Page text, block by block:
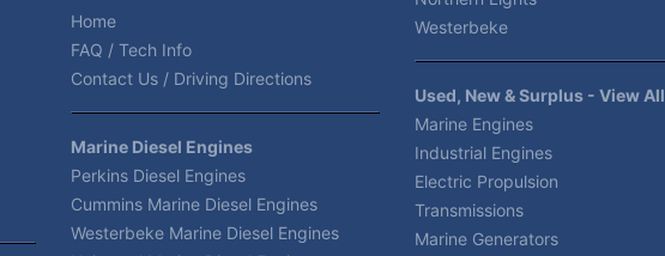
Home
FAQ / Tech Info
Contact Us / Driving Directions
Marine Diesel Engines
Perkins Diesel Engines
Cummins Marine Diesel Engines
Westerbeke Marine Diesel Engines
Westerbeke
Used, New & Surplus - View All
Marine Engines
Industrial Engines
Electric Propulsion
Transmissions
Marine Generators